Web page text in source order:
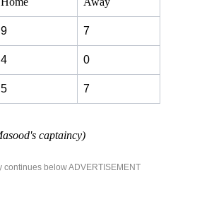
9 7
4 0
5 7
captaincy)
continues below ADVERTISEMENT